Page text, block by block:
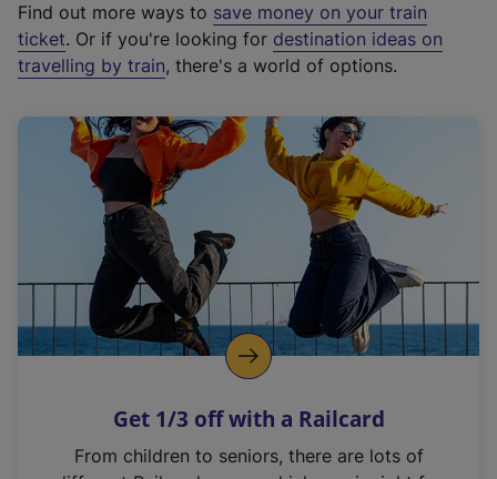
t
e
r
a
l
i
n
k
o
p
s
n
Find out more ways to save money on your train
ticket. Or if you're looking for destination ideas on
travelling by train, there's a world of options.
Get 1/3 off with a Railcard
From children to seniors, there are lots of